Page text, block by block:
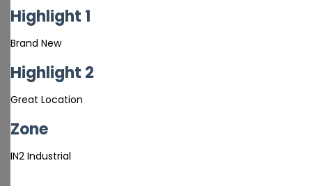
Highlight 1
Brand New
Highlight 2
Great Location
Zone
IN2 Industrial